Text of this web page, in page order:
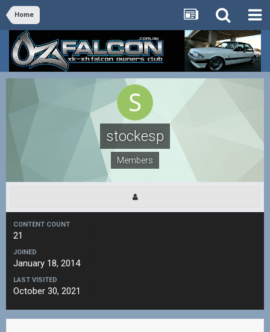
Home
stockesp
Members
CONTENT COUNT
21
JOINED
January 18, 2014
LAST VISITED
October 30, 2021